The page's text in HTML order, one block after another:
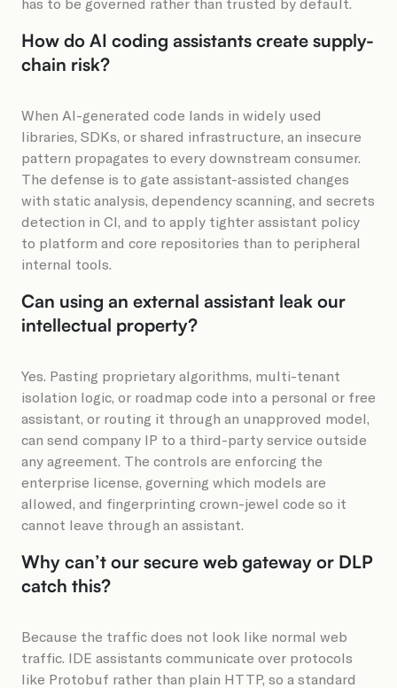
How do AI coding assistants create supply-
chain risk?
When AI-generated code lands in widely used
libraries, SDKs, or shared infrastructure, an insecure
pattern propagates to every downstream consumer.
The defense is to gate assistant-assisted changes
with static analysis, dependency scanning, and secrets
detection in CI, and to apply tighter assistant policy
to platform and core repositories than to peripheral
internal tools.
Can using an external assistant leak our
intellectual property?
Yes. Pasting proprietary algorithms, multi-tenant
isolation logic, or roadmap code into a personal or free
assistant, or routing it through an unapproved model,
can send company IP to a third-party service outside
any agreement. The controls are enforcing the
enterprise license, governing which models are
allowed, and fingerprinting crown-jewel code so it
cannot leave through an assistant.
Why can’t our secure web gateway or DLP
catch this?
Because the traffic does not look like normal web
traffic. IDE assistants communicate over protocols
like Protobuf rather than plain HTTP, so a standard